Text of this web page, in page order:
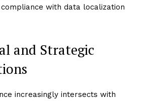
with data localization
and Strategic
increasingly intersects with